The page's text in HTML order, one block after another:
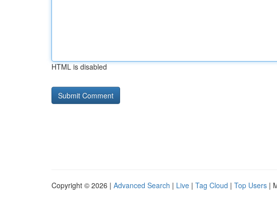
HTML is disabled
Copyright © 2026 | Advanced Search | Live | Tag Cloud | Top Users |